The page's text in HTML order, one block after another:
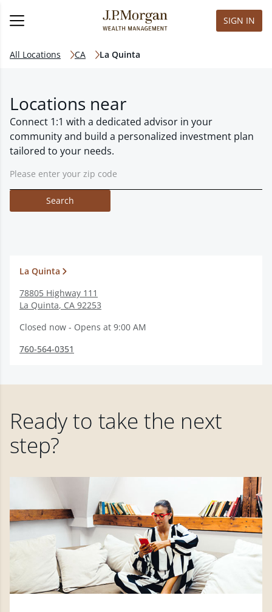
SIGN IN
All Locations CA La Quinta
Locations near
Connect 1:1 with a dedicated advisor in your
community and build a personalized investment plan
tailored to your needs.
Search
La Quinta
78805 Highway 111
La Quinta, CA 92253
Closed now - Opens at 9:00 AM
760-564-0351
Ready to take the next
step?